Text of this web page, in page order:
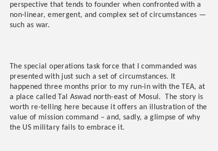
perspective that tends to founder when confronted with a
non-linear, emergent, and complex set of circumstances —
such as war.
The special operations task force that I commanded was
presented with just such a set of circumstances. It
happened three months prior to my run-in with the TEA, at
a place called Tal Aswad north-east of Mosul. The story is
worth re-telling here because it offers an illustration of the
value of mission command – and, sadly, a glimpse of why
the US military fails to embrace it.